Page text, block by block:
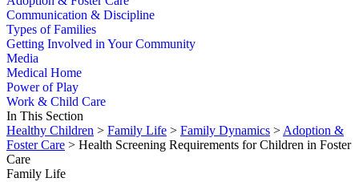
Communication & Discipline
Types of Families
Getting Involved in Your Community
Media
Medical Home
Power of Play
Work & Child Care
In This Section
Healthy Children > Family Life > Family Dynamics > Adoption &
Foster Care > Health Screening Requirements for Children in Foster
Care
Family Life